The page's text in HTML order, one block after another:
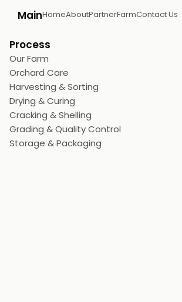
MainHomeAboutPartnerFarmContact Us
Process
Our Farm
Orchard Care
Harvesting & Sorting
Drying & Curing
Cracking & Shelling
Grading & Quality Control
Storage & Packaging